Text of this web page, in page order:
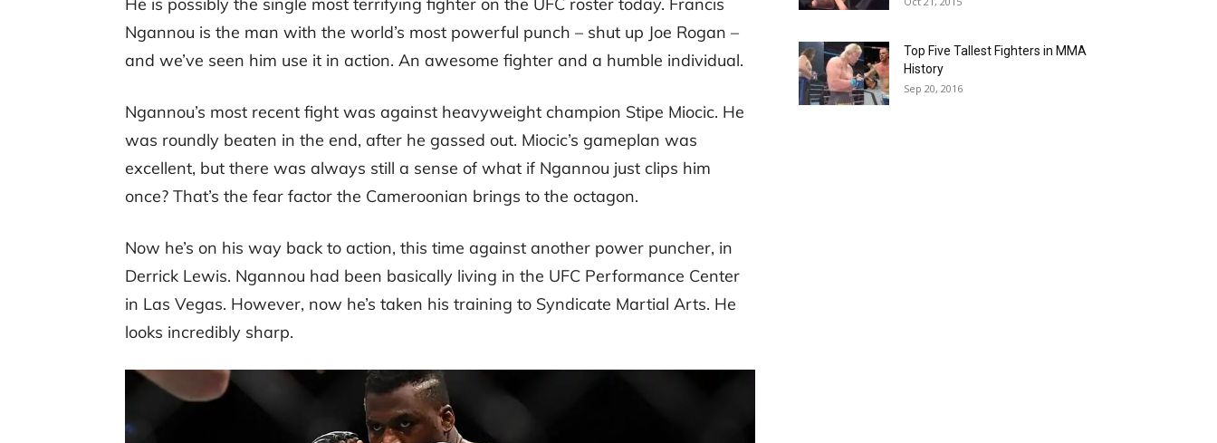
Ngannou is the man with the world’s most powerful punch – shut up Joe Rogan –
and we’ve seen him use it in action. An awesome fighter and a humble individual.
Ngannou’s most recent fight was against heavyweight champion Stipe Miocic. He
was roundly beaten in the end, after he gassed out. Miocic’s gameplan was
excellent, but there was always still a sense of what if Ngannou just clips him
once? That’s the fear factor the Cameroonian brings to the octagon.
Now he’s on his way back to action, this time against another power puncher, in
Derrick Lewis. Ngannou had been basically living in the UFC Performance Center
in Las Vegas. However, now he’s taken his training to Syndicate Martial Arts. He
looks incredibly sharp.
Top Five Tallest Fighters in MMA
History
Sep 20, 2016